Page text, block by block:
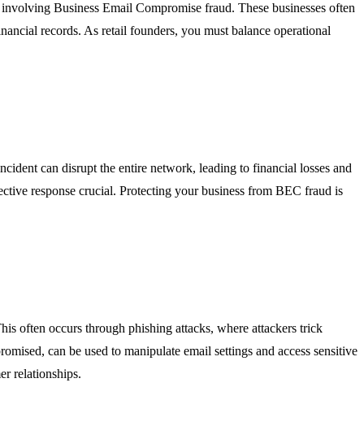
Business Email Compromise fraud. These businesses often
records. As retail founders, you must balance operational
can disrupt the entire network, leading to financial losses and
response crucial. Protecting your business from BEC fraud is
often occurs through phishing attacks, where attackers trick
can be used to manipulate email settings and access sensitive
relationships.